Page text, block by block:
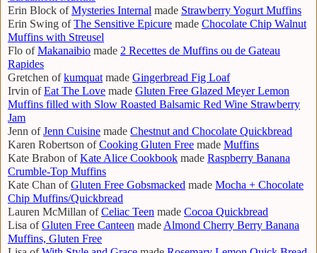
Erin Block ofMysteries Internal made Strawberry Yogurt Muffins
Erin Swing ofThe Sensitive Epicure made Chocolate Chip Walnut
Muffins with Streusel
Flo ofMakanaibio made 2 Recettes de Muffins ou de Gateau
Rapides
Gretchen ofkumquat made Gingerbread Fig Loaf
Irvin ofEat The Love made Gluten Free Glazed Meyer Lemon
Muffins filled with Slow Roasted Balsamic Red Wine Strawberry
Jam
Jenn ofJenn Cuisine made Chestnut and Chocolate Quickbread
Karen Robertson ofCooking Gluten Free made Muffins
Kate Brabon ofKate Alice Cookbook made Raspberry Banana
Crumble-Top Muffins
Kate Chan ofGluten Free Gobsmacked made Mocha + Chocolate
Chip Muffins/Quickbread
Lauren McMillan ofCeliac Teen made Cocoa Quickbread
Lisa ofGluten Free Canteen made Almond Cherry Berry Banana
Muffins, Gluten Free